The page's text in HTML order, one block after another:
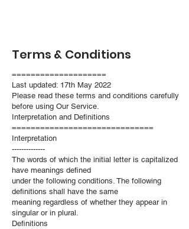
Terms & Conditions
====================
Last updated: 17th May 2022
Please read these terms and conditions carefully
before using Our Service.
Interpretation and Definitions
==============================
Interpretation
--------------
The words of which the initial letter is capitalized
have meanings defined
under the following conditions. The following
definitions shall have the same
meaning regardless of whether they appear in
singular or in plural.
Definitions